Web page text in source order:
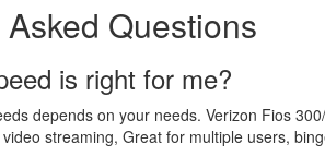
Questions
is right for me?
depends on your needs. Verizon Fios
streaming, Great for multiple users,